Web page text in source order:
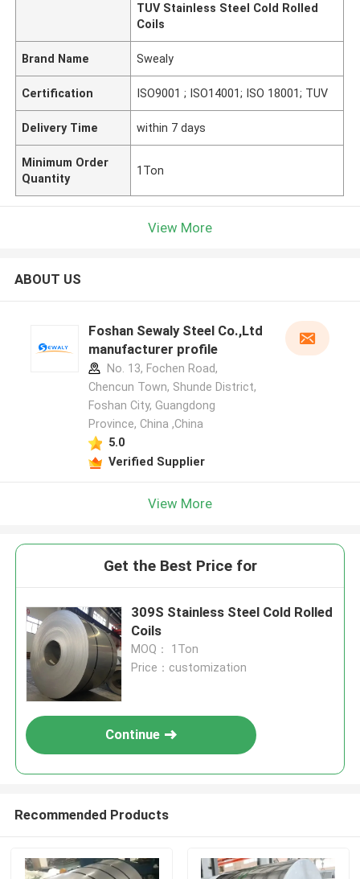
TUV Stainless Steel Cold Rolled
Coils
Brand Name Swealy
Certification ISO9001 ; ISO14001; ISO 18001; TUV
Delivery Time within 7 days
Minimum Order
Quantity
1Ton
View More
ABOUT US
Foshan Sewaly Steel Co.,Ltd
manufacturer profile
No. 13, Fochen Road,
Chencun Town, Shunde District,
Foshan City, Guangdong
Province, China ,China
5.0
Verified Supplier
View More
Get the Best Price for
309S Stainless Steel Cold Rolled
Coils
MOQ： 1Ton
Price：customization
Continue
Recommended Products